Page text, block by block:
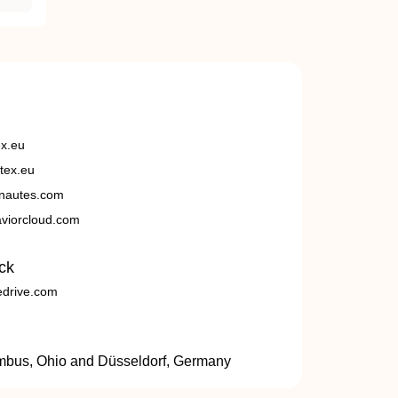
Ohio and Düsseldorf, Germany